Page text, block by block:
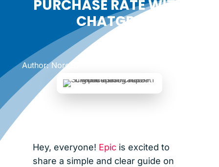
PURCHASE RATE WITH
CHATGPT
Author: Noreen
Hey, everyone! Epic is excited to
share a simple and clear guide on